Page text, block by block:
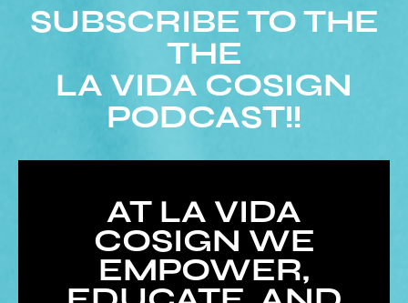
SUBSCRIBE TO THE
THE
LA VIDA COSIGN
PODCAST!!
AT LA VIDA
COSIGN WE
EMPOWER,